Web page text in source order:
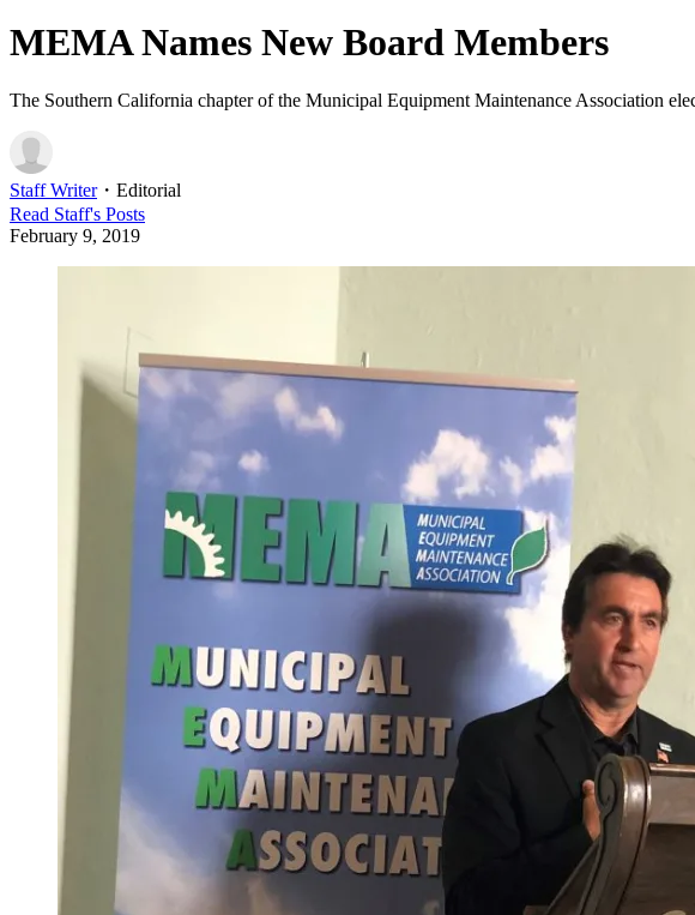
MEMA Names New Board Members
The Southern California chapter of the Municipal Equipment Maintenance Association
Staff Writer・ Editorial
Read Staff's Posts
February 9, 2019